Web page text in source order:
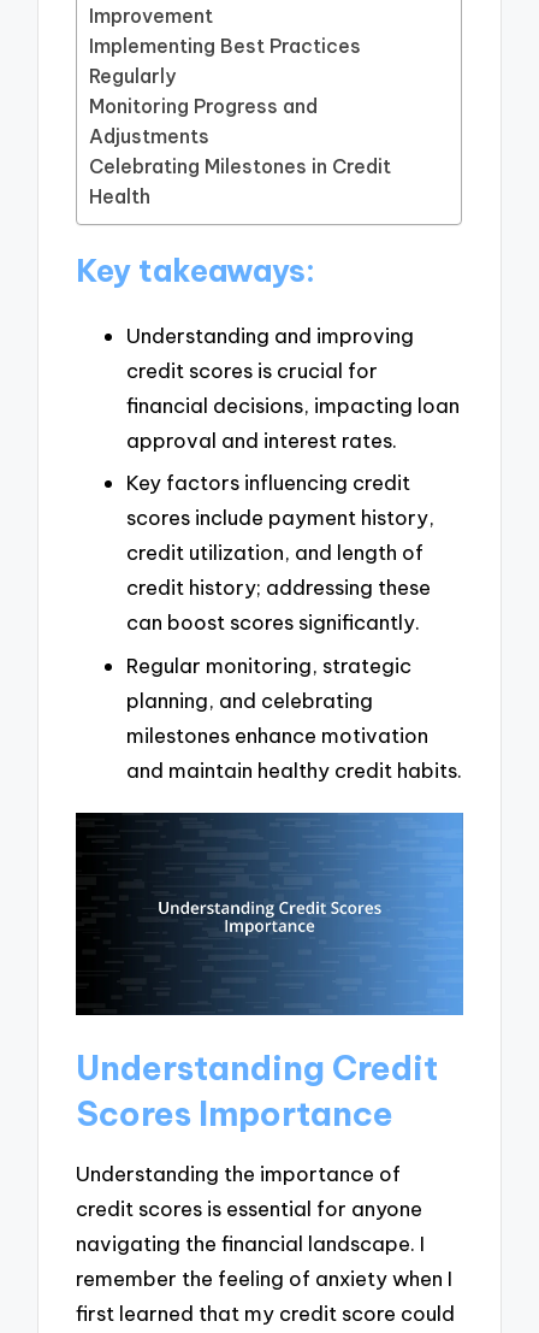
Improvement
Implementing Best Practices
Regularly
Monitoring Progress and
Adjustments
Celebrating Milestones in Credit
Health
Key takeaways:
Understanding and improving
credit scores is crucial for
financial decisions, impacting loan
approval and interest rates.
Key factors influencing credit
scores include payment history,
credit utilization, and length of
credit history; addressing these
can boost scores significantly.
Regular monitoring, strategic
planning, and celebrating
milestones enhance motivation
and maintain healthy credit habits.
Understanding Credit
Scores Importance
Understanding the importance of
credit scores is essential for anyone
navigating the financial landscape. I
remember the feeling of anxiety when I
first learned that my credit score could